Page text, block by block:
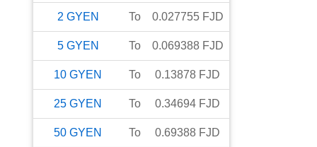
2 GYEN To 0.027755 FJD
5 GYEN To 0.069388 FJD
10 GYEN To 0.13878 FJD
25 GYEN To 0.34694 FJD
50 GYEN To 0.69388 FJD